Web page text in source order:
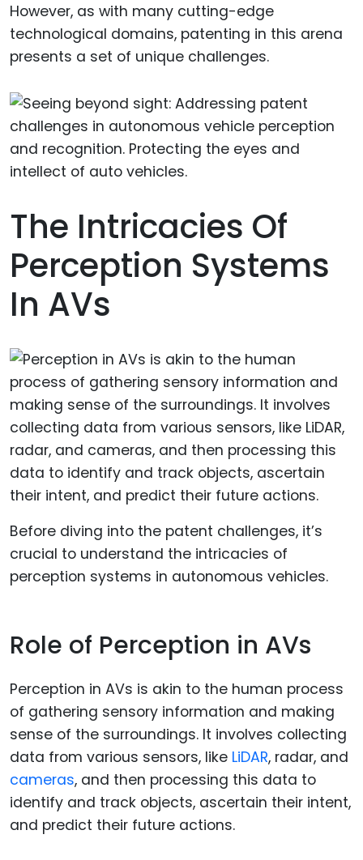
However, as with many cutting-edge
technological domains, patenting in this arena
presents a set of unique challenges.
The Intricacies Of
Perception Systems
In AVs
Before diving into the patent challenges, it’s
crucial to understand the intricacies of
perception systems in autonomous vehicles.
Role of Perception in AVs
Perception in AVs is akin to the human process
of gathering sensory information and making
sense of the surroundings. It involves collecting
data from various sensors, like LiDAR, radar, and
cameras, and then processing this data to
identify and track objects, ascertain their intent,
and predict their future actions.